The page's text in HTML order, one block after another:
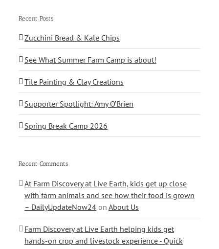
Recent Posts
Zucchini Bread & Kale Chips
See What Summer Farm Camp is about!
Tile Painting & Clay Creations
Supporter Spotlight: Amy O’Brien
Spring Break Camp 2026
Recent Comments
At Farm Discovery at Live Earth, kids get up close
with farm animals and see how their food is grown
– DailyUpdateNow24 on About Us
Farm Discovery at Live Earth helping kids get
hands-on crop and livestock experience - Quick